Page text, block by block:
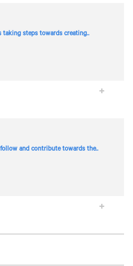
taking steps towards creating..
and contribute towards the..